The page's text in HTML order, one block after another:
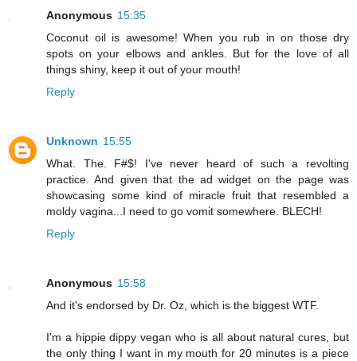
Anonymous 15:35
Coconut oil is awesome! When you rub in on those dry
spots on your elbows and ankles. But for the love of all
things shiny, keep it out of your mouth!
Reply
Unknown 15:55
What. The. F#$! I've never heard of such a revolting
practice. And given that the ad widget on the page was
showcasing some kind of miracle fruit that resembled a
moldy vagina...I need to go vomit somewhere. BLECH!
Reply
Anonymous 15:58
And it's endorsed by Dr. Oz, which is the biggest WTF.
I'm a hippie dippy vegan who is all about natural cures, but
the only thing I want in my mouth for 20 minutes is a piece